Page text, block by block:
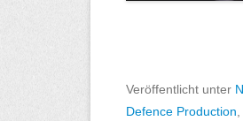
Veröffentlicht unter
Defence Production